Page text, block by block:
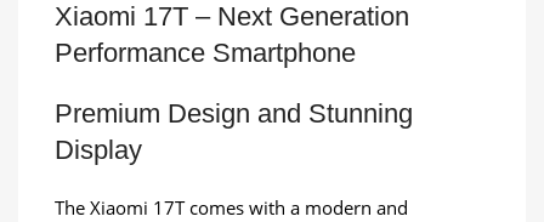
Xiaomi 17T – Next Generation
Performance Smartphone
Premium Design and Stunning
Display
The Xiaomi 17T comes with a modern and